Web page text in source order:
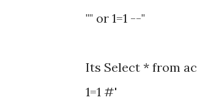
"" or 1=1 --"
Its Select * from
1=1 #'